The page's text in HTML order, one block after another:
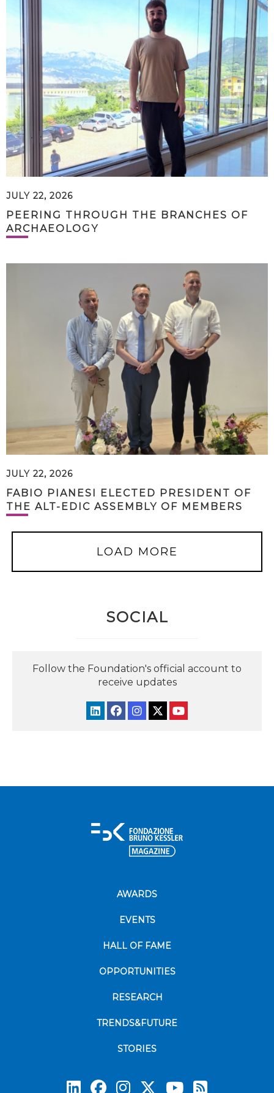
JULY 22, 2026
PEERING THROUGH THE BRANCHES OF
ARCHAEOLOGY
JULY 22, 2026
FABIO PIANESI ELECTED PRESIDENT OF
THE ALT-EDIC ASSEMBLY OF MEMBERS
LOAD MORE
SOCIAL
Follow the Foundation's official account to
receive updates
AWARDS
EVENTS
HALL OF FAME
OPPORTUNITIES
RESEARCH
TRENDS&FUTURE
STORIES